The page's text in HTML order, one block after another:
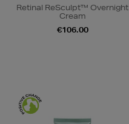
Retinal ReSculpt™ Overnight
Cream
€106.00